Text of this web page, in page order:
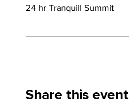
24 hr Tranquill Summit
Share this event